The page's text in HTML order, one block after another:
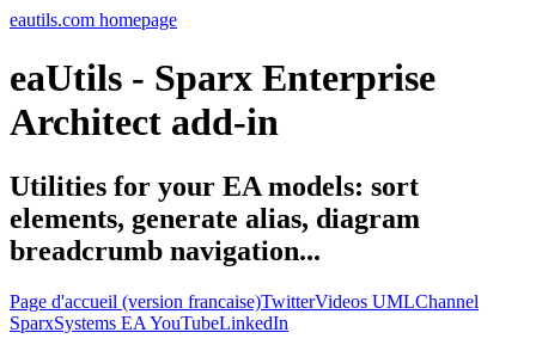
eautils.com homepage
eaUtils - Sparx Enterprise
Architect add-in
Utilities for your EA models: sort
elements, generate alias, diagram
breadcrumb navigation...
Page d'accueil (version francaise)TwitterVideos UMLChannel
SparxSystems EA YouTubeLinkedIn